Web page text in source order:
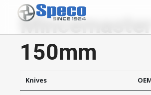
150mm
Knives